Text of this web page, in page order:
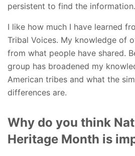
persistent to find the information.
I like how much I have learned
Tribal Voices. My knowledge of
from what people have shared.
group has broadened my
American tribes and what the
differences are.
Why do you think
Heritage Month is